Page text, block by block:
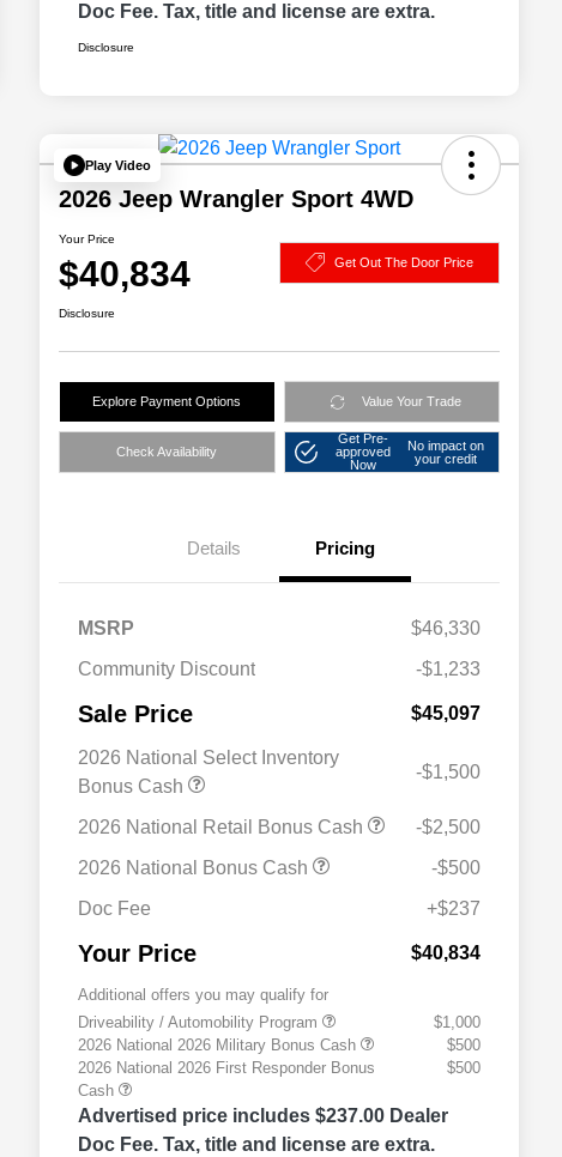
Doc Fee. Tax, title and license are extra.
Disclosure
Play Video
2026 Jeep Wrangler Sport 4WD
Your Price
$40,834 Get Out The Door Price
Disclosure
Explore Payment Options Value Your Trade
Check Availability
Get Pre-
approved
Now
No impact on
your credit
Details Pricing
MSRP
$46,330
Community Discount
-$1,233
Sale Price $45,097
2026 National Select Inventory
Bonus Cash
-$1,500
2026 National Retail Bonus Cash
-$2,500
2026 National Bonus Cash
-$500
Doc Fee
+$237
Your Price $40,834
Additional offers you may qualify for
Driveability / Automobility Program
$1,000
2026 National 2026 Military Bonus Cash
$500
2026 National 2026 First Responder Bonus
Cash
$500
Advertised price includes $237.00 Dealer
Doc Fee. Tax, title and license are extra.